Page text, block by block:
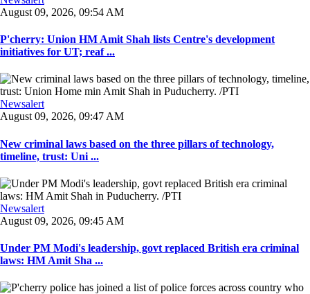
August 09, 2026, 09:54 AM
P'cherry: Union HM Amit Shah lists Centre's development
initiatives for UT; reaf ...
Newsalert
August 09, 2026, 09:47 AM
New criminal laws based on the three pillars of technology,
timeline, trust: Uni ...
Newsalert
August 09, 2026, 09:45 AM
Under PM Modi's leadership, govt replaced British era criminal
laws: HM Amit Sha ...